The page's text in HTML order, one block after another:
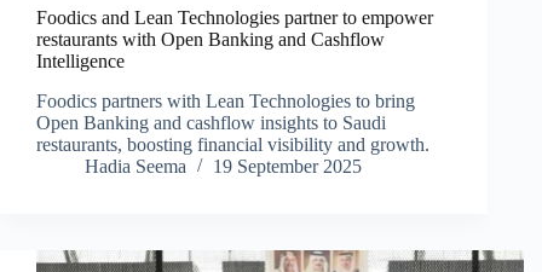
Foodics and Lean Technologies partner to empower
restaurants with Open Banking and Cashflow
Intelligence
Foodics partners with Lean Technologies to bring
Open Banking and cashflow insights to Saudi
restaurants, boosting financial visibility and growth.
Hadia Seema
19 September 2025